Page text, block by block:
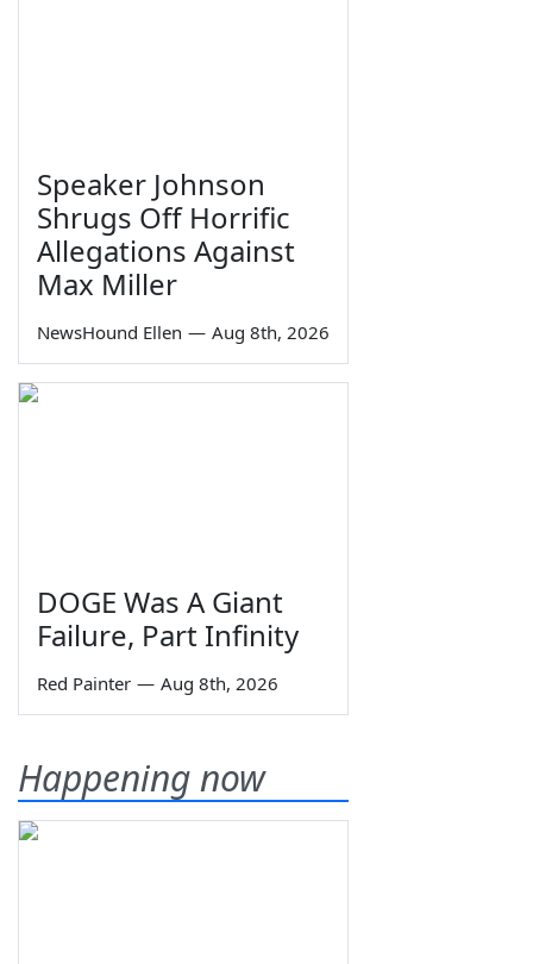
Speaker Johnson
Shrugs Off Horrific
Allegations Against
Max Miller
NewsHound Ellen — Aug 8th, 2026
DOGE Was A Giant
Failure, Part Infinity
Red Painter — Aug 8th, 2026
Happening now